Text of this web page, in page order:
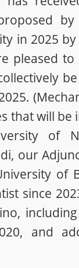
in 2025
pleased
that will be
of
our
of
since
and